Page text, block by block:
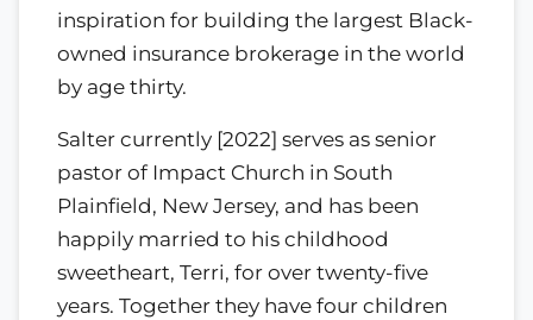
inspiration for building the largest Black-
owned insurance brokerage in the world
by age thirty.
Salter currently [2022] serves as senior
pastor of Impact Church in South
Plainfield, New Jersey, and has been
happily married to his childhood
sweetheart, Terri, for over twenty-five
years. Together they have four children